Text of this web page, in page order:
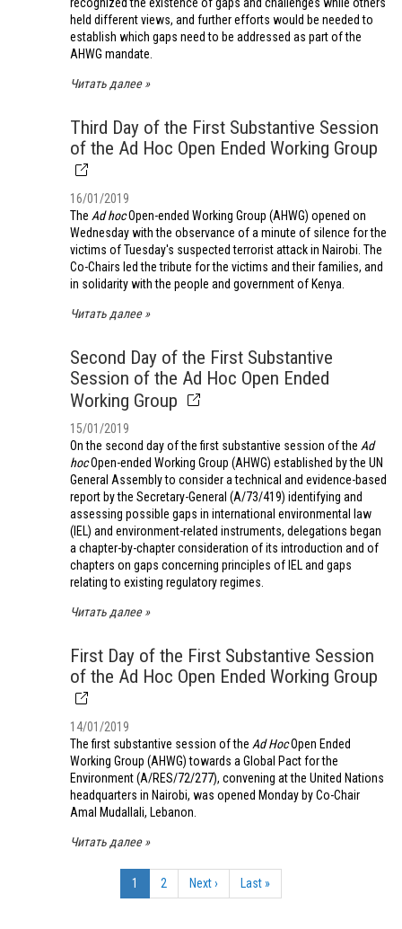
held different views, and further efforts would be needed to
establish which gaps need to be addressed as part of the
AHWG mandate.
Читать далее
Third Day of the First Substantive Session
of the Ad Hoc Open Ended Working Group
16/01/2019
The Ad hocOpen-ended Working Group (AHWG) opened on
Wednesday with the observance of a minute of silence for the
victims of Tuesday's suspected terrorist attack in Nairobi. The
Co-Chairs led the tribute for the victims and their families, and
in solidarity with the people and government of Kenya.
Читать далее
Second Day of the First Substantive
Session of the Ad Hoc Open Ended
Working Group
15/01/2019
On the second day of the first substantive session of the Ad
hocOpen-ended Working Group (AHWG) established by the UN
General Assembly to consider a technical and evidence-based
report by the Secretary-General (A/73/419) identifying and
assessing possible gaps in international environmental law
(IEL) and environment-related instruments, delegations began
a chapter-by-chapter consideration of its introduction and of
chapters on gaps concerning principles of IEL and gaps
relating to existing regulatory regimes.
Читать далее
First Day of the First Substantive Session
of the Ad Hoc Open Ended Working Group
14/01/2019
The first substantive session of the Ad HocOpen Ended
Working Group (AHWG) towards a Global Pact for the
Environment (A/RES/72/277), convening at the United Nations
headquarters in Nairobi, was opened Monday by Co-Chair
Amal Mudallali, Lebanon.
Читать далее
Текущая
страница
1 Страница
2
Следующая
страница
Next ›
Последняя
страница
Last »